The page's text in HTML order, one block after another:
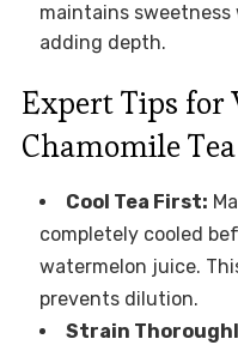
maintains
adding depth.
Expert Tips for
Chamomile
Cool Tea First:
completely cooled
watermelon juice.
prevents dilution.
Strain